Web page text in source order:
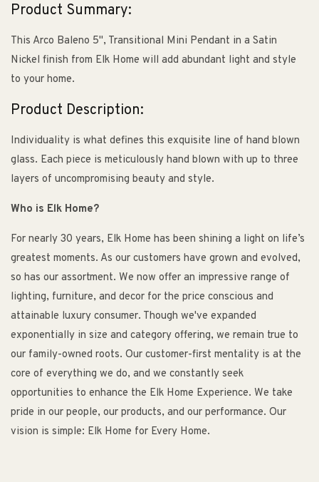
Product Summary:
This Arco Baleno 5", Transitional Mini Pendant in a Satin
Nickel finish from Elk Home will add abundant light and style
to your home.
Product Description:
Individuality is what defines this exquisite line of hand blown
glass. Each piece is meticulously hand blown with up to three
layers of uncompromising beauty and style.
Who is Elk Home?
For nearly 30 years, Elk Home has been shining a light on life’s
greatest moments. As our customers have grown and evolved,
so has our assortment. We now offer an impressive range of
lighting, furniture, and decor for the price conscious and
attainable luxury consumer. Though we've expanded
exponentially in size and category offering, we remain true to
our family-owned roots. Our customer-first mentality is at the
core of everything we do, and we constantly seek
opportunities to enhance the Elk Home Experience. We take
pride in our people, our products, and our performance. Our
vision is simple: Elk Home for Every Home.